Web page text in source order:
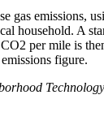
gas emissions,
household. A
per mile is
figure.